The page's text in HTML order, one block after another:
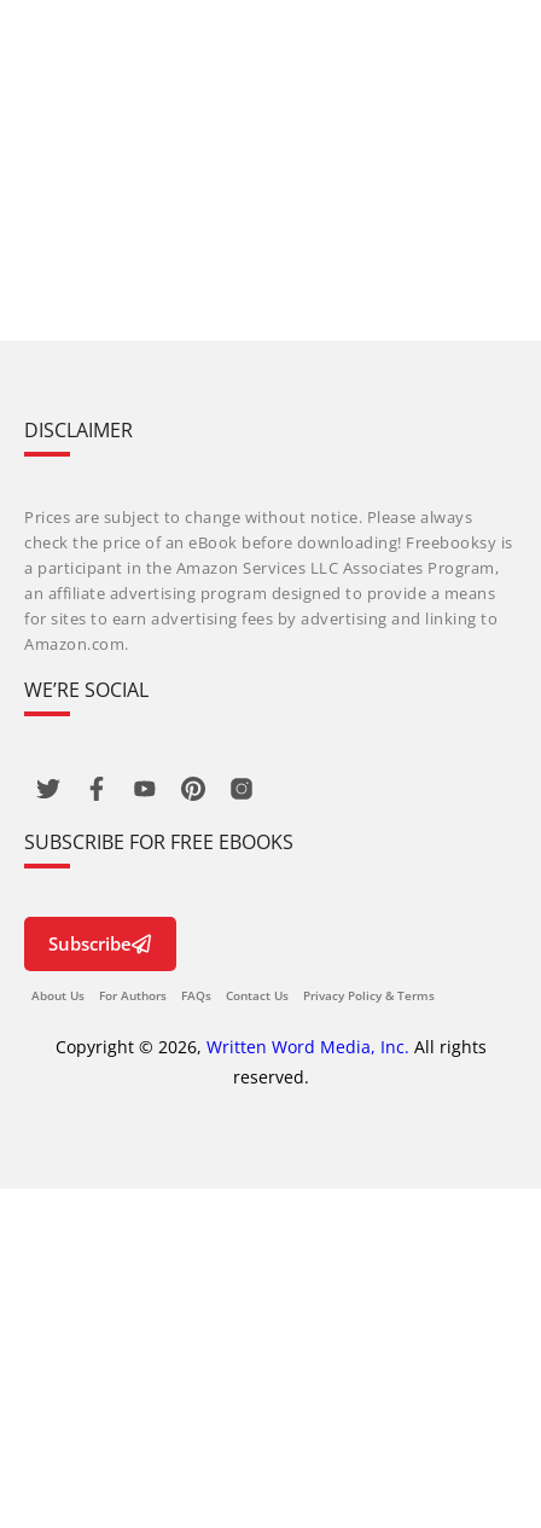
DISCLAIMER
Prices are subject to change without notice. Please always
check the price of an eBook before downloading! Freebooksy is
a participant in the Amazon Services LLC Associates Program,
an affiliate advertising program designed to provide a means
for sites to earn advertising fees by advertising and linking to
Amazon.com.
WE’RE SOCIAL
SUBSCRIBE FOR FREE EBOOKS
Subscribe
About Us For Authors FAQs Contact Us Privacy Policy & Terms
Copyright © 2026, Written Word Media, Inc. All rights
reserved.